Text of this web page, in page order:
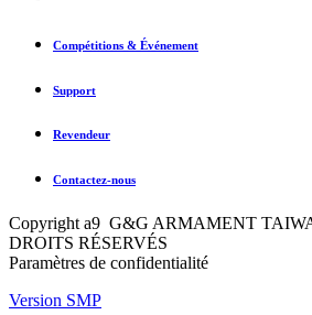
Compétitions & Événement
Support
Revendeur
Contactez-nous
Copyright a9 G&G ARMAMENT
DROITS RÉSERVÉS
Paramètres de confidentialité
Version SMP